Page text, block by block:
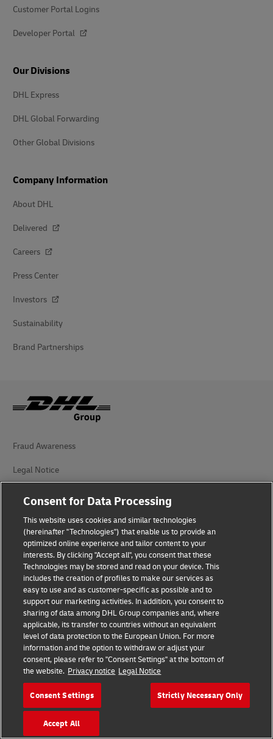
Customer Portal Logins
Developer Portal
Our Divisions
DHL Express
DHL Global Forwarding
Other Global Divisions
Company Information
About DHL
Delivered
Careers
Press Center
Investors
Sustainability
Brand Partnerships
Fraud Awareness
Legal Notice
Privacy Notice
Additional Information
Cookie Settings
Follow Us
2026 © - all rights reserved
Consent for Data Processing
This website uses cookies and similar technologies
(hereinafter "Technologies") that enable us to provide an
optimized online experience and tailor content to your
interests. By clicking "Accept all", you consent that these
Technologies may be stored and read on your device. This
includes the creation of profiles to make our services as
easy to use and as customer-specific as possible and to
support our marketing activities. In addition, you consent to
sharing of data among DHL Group companies and, where
applicable, its transfer to countries without an equivalent
level of data protection to the European Union. For more
information and the option to withdraw or adjust your
consent, please refer to "Consent Settings" at the bottom of
the website. Privacy notice Legal Notice
Consent Settings Strictly Necessary Only
Accept All